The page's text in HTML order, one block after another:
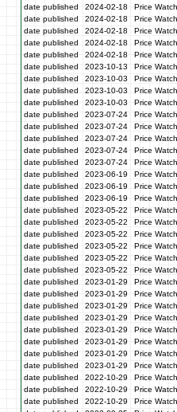
date published
2024-02-18
Price
date published
2024-02-18
Price
date published
2024-02-18
Price
date published
2024-02-18
Price
date published
2024-02-18
Price
date published
2023-10-13
Price
date published
2023-10-03
Price
date published
2023-10-03
Price
date published
2023-10-03
Price
date published
2023-07-24
Price
date published
2023-07-24
Price
date published
2023-07-24
Price
date published
2023-07-24
Price
date published
2023-07-24
Price
date published
2023-06-19
Price
date published
2023-06-19
Price
date published
2023-06-19
Price
date published
2023-05-22
Price
date published
2023-05-22
Price
date published
2023-05-22
Price
date published
2023-05-22
Price
date published
2023-05-22
Price
date published
2023-05-22
Price
date published
2023-01-29
Price
date published
2023-01-29
Price
date published
2023-01-29
Price
date published
2023-01-29
Price
date published
2023-01-29
Price
date published
2023-01-29
Price
date published
2023-01-29
Price
date published
2023-01-29
Price
date published
2022-10-29
Price
date published
2022-10-29
Price
date published
2022-10-29
Price